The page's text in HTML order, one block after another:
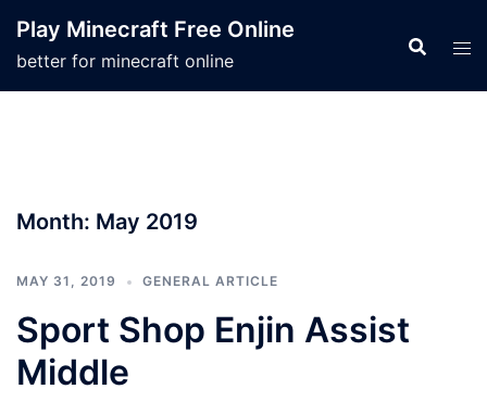
content
Play Minecraft Free Online
better for minecraft online
Month: May 2019
MAY 31, 2019 GENERAL ARTICLE
Sport Shop Enjin Assist
Middle